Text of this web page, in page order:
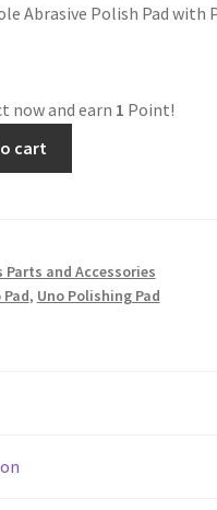
Machine
Abrasive Polish Pad with
now and earn 1 Point!
cart
Parts and Accessories
Pad, Uno Polishing Pad